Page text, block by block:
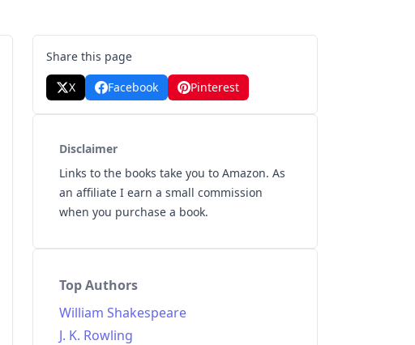
Share this page
X
Facebook Pinterest
Disclaimer
Links to the books take you to Amazon. As
an affiliate I earn a small commission
when you purchase a book.
Top Authors
William Shakespeare
J. K. Rowling